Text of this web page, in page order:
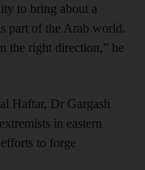
to bring about a
part of the Arab world.
the right direction,” he
Haftar, Dr Gargash
in eastern
to forge